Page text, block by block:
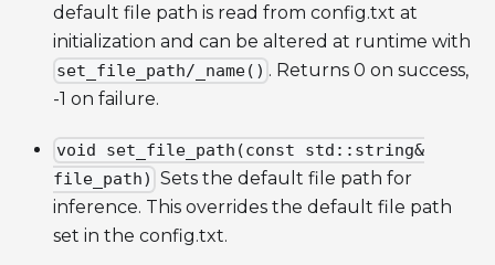
default file path is read from config.txt at
initialization and can be altered at runtime with
set_file_path/_name() . Returns 0 on success,
-1 on failure.
void set_file_path(const std::string&
file_path) Sets the default file path for
inference. This overrides the default file path
set in the config.txt.